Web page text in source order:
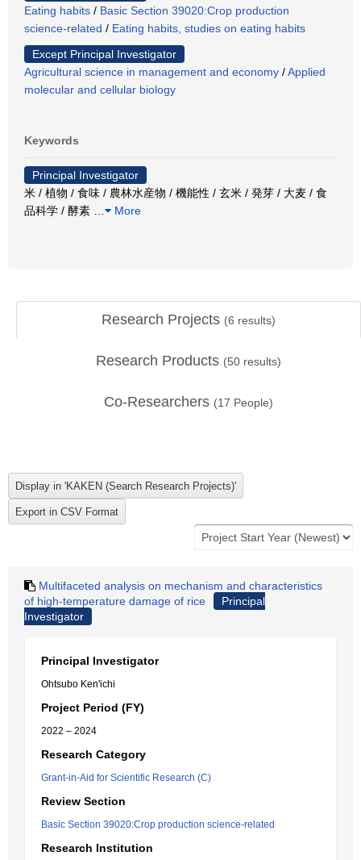
Eating habits / Basic Section 39020:Crop production
science-related / Eating habits, studies on eating habits
Except Principal Investigator
Agricultural science in management and economy /Applied
molecular and cellular biology
Keywords
Principal Investigator
米 / 植物 / 食味 / 農林水産物 / 機能性 / 玄米 / 発芽 / 大麦 / 食
品科学 / 酵素
More
Research Projects (6 results)
Research Products (50 results)
Co-Researchers (17 People)
Multifaceted analysis on mechanism and characteristics
of high-temperature damage of rice
Principal
Investigator
Principal Investigator
Ohtsubo Ken'ichi
Project Period (FY)
2022 – 2024
Research Category
Grant-in-Aid for Scientific Research (C)
Review Section
Basic Section 39020:Crop production science-related
Research Institution